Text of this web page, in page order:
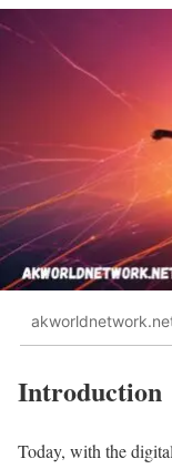
Introduction
Today, with the